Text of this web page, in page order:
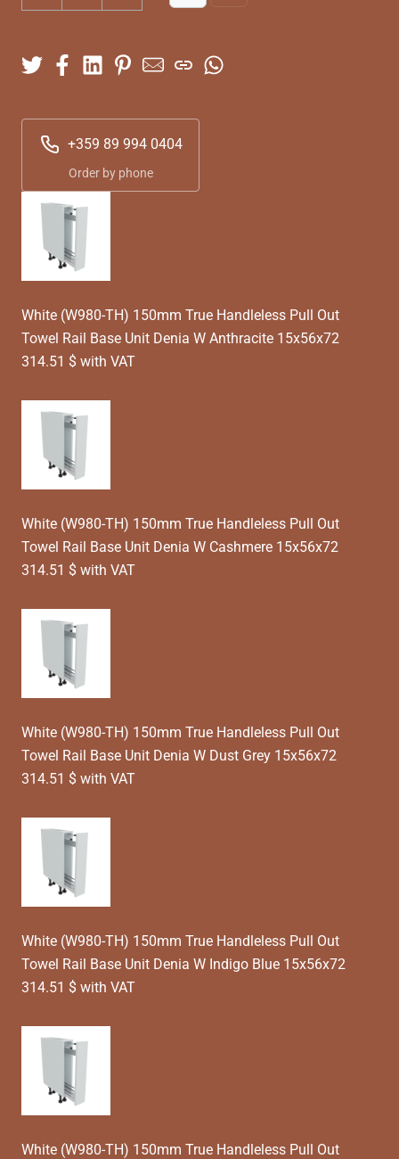
+359 89 994 0404
Order by phone
White (W980-TH) 150mm True Handleless Pull Out
Towel Rail Base Unit Denia W Anthracite 15x56x72
314.51 $ with VAT
White (W980-TH) 150mm True Handleless Pull Out
Towel Rail Base Unit Denia W Cashmere 15x56x72
314.51 $ with VAT
White (W980-TH) 150mm True Handleless Pull Out
Towel Rail Base Unit Denia W Dust Grey 15x56x72
314.51 $ with VAT
White (W980-TH) 150mm True Handleless Pull Out
Towel Rail Base Unit Denia W Indigo Blue 15x56x72
314.51 $ with VAT
White (W980-TH) 150mm True Handleless Pull Out